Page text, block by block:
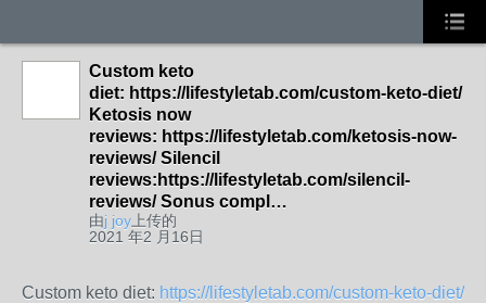
Custom keto
diet: https://lifestyletab.com/custom-keto-diet/
Ketosis now
reviews: https://lifestyletab.com/ketosis-now-
reviews/ Silencil
reviews:https://lifestyletab.com/silencil-
reviews/ Sonus compl…
由j joy 上传的
2021 年2 月16日
Custom keto diet: https://lifestyletab.com/custom-keto-diet/